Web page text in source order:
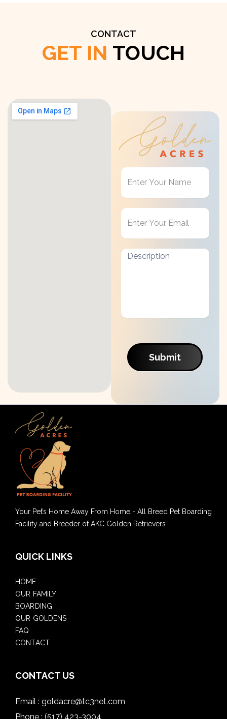
CONTACT
GET IN TOUCH
Get
Touch
Submit
Your Pet’s Home Away From Home - All Breed Pet Boarding
Facility and Breeder of AKC Golden Retrievers
QUICK LINKS
HOME
OUR FAMILY
BOARDING
OUR GOLDENS
FAQ
CONTACT
CONTACT US
Email : goldacre@tc3net.com
Phone : (517) 423-3004